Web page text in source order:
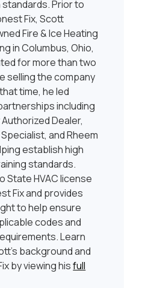
Prior to
Fix, Scott
Fire & Ice Heating
in Columbus, Ohio,
for more than two
selling the company
time, he led
including
Dealer,
and Rheem
establish high
standards.
State HVAC license
Fix and provides
to help ensure
codes and
Learn
background and
by viewing hisfull